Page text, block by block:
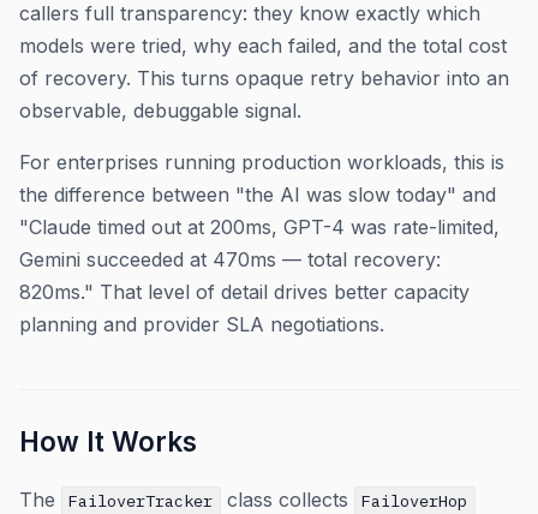
callers full transparency: they know exactly which
models were tried, why each failed, and the total cost
of recovery. This turns opaque retry behavior into an
observable, debuggable signal.
For enterprises running production workloads, this is
the difference between "the AI was slow today" and
"Claude timed out at 200ms, GPT-4 was rate-limited,
Gemini succeeded at 470ms — total recovery:
820ms." That level of detail drives better capacity
planning and provider SLA negotiations.
How It Works
The FailoverTracker class collects FailoverHop